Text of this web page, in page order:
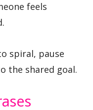
feels
spiral, pause
the shared goal.